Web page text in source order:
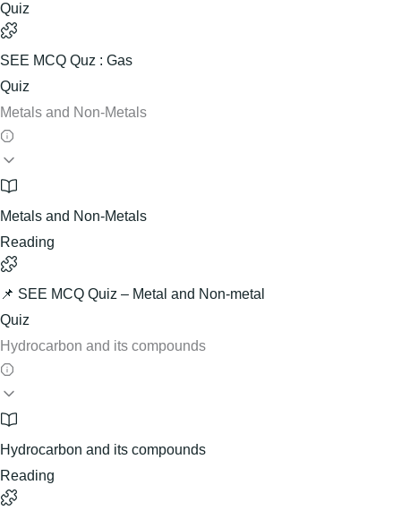
Quiz
SEE MCQ Quz : Gas
Quiz
Metals and Non-Metals
Metals and Non-Metals
Reading
📌 SEE MCQ Quiz – Metal and Non-metal
Quiz
Hydrocarbon and its compounds
Hydrocarbon and its compounds
Reading